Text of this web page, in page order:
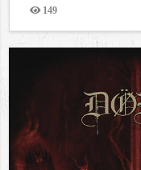
149
Views